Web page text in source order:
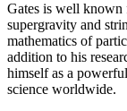
Gates is well known
supergravity and
mathematics of
addition to his
himself as a
science worldwide.